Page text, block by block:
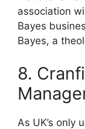
association
Bayes
Bayes, a
8.
As UK’s only